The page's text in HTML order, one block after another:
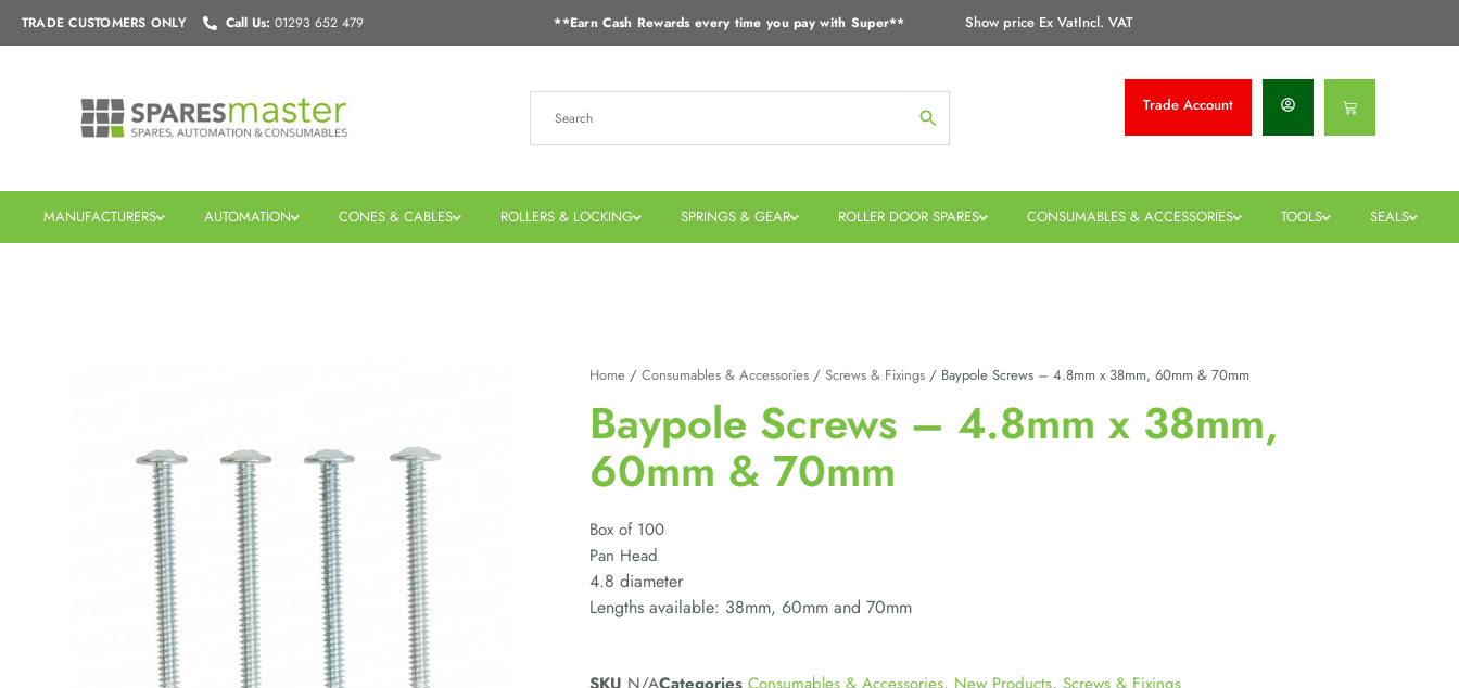
SkipTRADE CUSTOMERS ONLY Call Us:01293 652 479 **Earn Cash Rewards every time you pay with Super** Show price Ex VatIncl. VAT
Trade Account Basket
MANUFACTURERS AUTOMATION CONES & CABLES ROLLERS & LOCKING SPRINGS & GEAR ROLLER DOOR SPARES CONSUMABLES & ACCESSORIES TOOLS SEALS
Home/ Consumables & Accessories/ Screws & Fixings/ Baypole Screws – 4.8mm x 38mm, 60mm & 70mm
Baypole Screws – 4.8mm x 38mm,
60mm & 70mm
Box of 100
Pan Head
4.8 diameter
Lengths available: 38mm, 60mm and 70mm